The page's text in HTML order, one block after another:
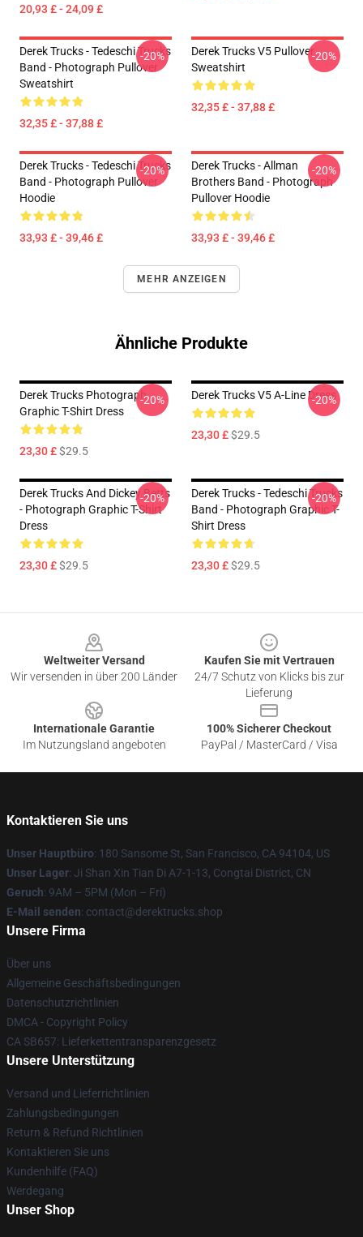
20,93 £ - 24,09 £
Derek Trucks - Tedeschi Trucks
Band - Photograph Pullover
Sweatshirt
32,35 £ - 37,88 £
-20%
Derek Trucks V5 Pullover
Sweatshirt
32,35 £ - 37,88 £
-20%
Derek Trucks - Tedeschi Trucks
Band - Photograph Pullover
Hoodie
33,93 £ - 39,46 £
-20%
Derek Trucks - Allman
Brothers Band - Photograph
Pullover Hoodie
33,93 £ - 39,46 £
-20%
MEHR ANZEIGEN
Ähnliche Produkte
Derek Trucks Photograph
Graphic T-Shirt Dress
23,30 £$29.5
-20% Derek Trucks V5 A-Line Dress
23,30 £$29.5
-20%
Derek Trucks And Dickey Betts
- Photograph Graphic T-Shirt
Dress
23,30 £$29.5
-20%
Derek Trucks - Tedeschi Trucks
Band - Photograph Graphic T-
Shirt Dress
23,30 £$29.5
-20%
Weltweiter Versand
Wir versenden in über 200 Länder
Kaufen Sie mit Vertrauen
24/7 Schutz von Klicks bis zur
Lieferung
Internationale Garantie
Im Nutzungsland angeboten
100% Sicherer Checkout
PayPal / MasterCard / Visa
Kontaktieren Sie uns
Unser Hauptbüro: 180 Sansome St, San Francisco, CA 94104, US
Unser Lager: Ji Shan Xin Tian Di A7-1-13, Congtai District, CN
Geruch: 9AM – 5PM (Mon – Fri)
E-Mail senden: contact@derektrucks.shop
Unsere Firma
Über uns
Allgemeine Geschäftsbedingungen
Datenschutzrichtlinien
DMCA - Copyright Policy
CA SB657: Lieferkettentransparenzgesetz
Unsere Unterstützung
Versand und Lieferrichtlinien
Zahlungsbedingungen
Return & Refund Richtlinien
Kontaktieren Sie uns
Kundenhilfe (FAQ)
Werdegang
Unser Shop